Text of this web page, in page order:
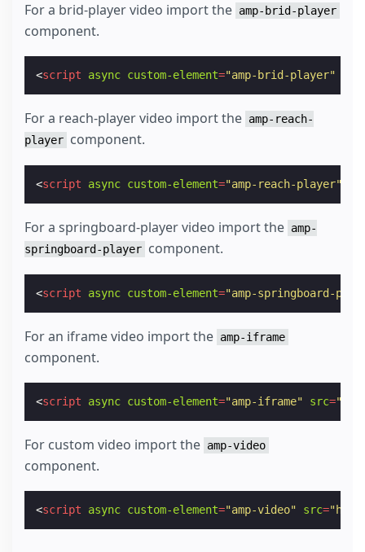
For a brid-player video import the amp-brid-player
component.
<script async custom-element="amp-brid-player"
For a reach-player video import the amp-reach-
player component.
<script async custom-element="amp-reach-player"
For a springboard-player video import the amp-
springboard-player component.
<script async custom-element="amp-springboard-
For an iframe video import the amp-iframe
component.
<script async custom-element="amp-iframe" src=
For custom video import the amp-video
component.
<script async custom-element="amp-video" src=